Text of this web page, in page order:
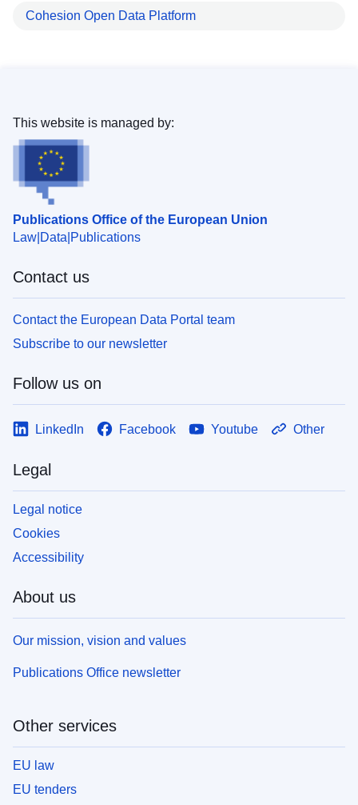
Cohesion Open Data Platform
Publications Office of the European Union
Law Data Publications
This website is managed by:
Contact us
Contact the European Data Portal team
Subscribe to our newsletter
Follow us on
LinkedIn Facebook Youtube Other
Legal
Legal notice
Cookies
Accessibility
About us
Our mission, vision and values
Publications Office newsletter
Other services
EU law
EU tenders